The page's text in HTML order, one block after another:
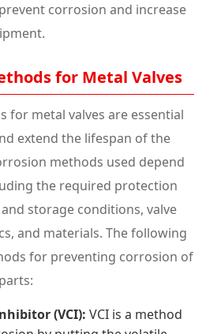
corrosion and increase
for Metal Valves
for metal valves are essential
extend the lifespan of the
methods used depend
the required protection
storage conditions, valve
and materials. The following
for preventing corrosion of
(VCI): VCI is a method